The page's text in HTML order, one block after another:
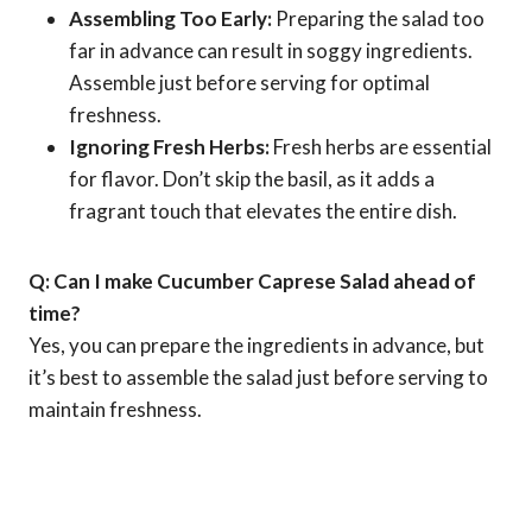
Assembling Too Early: Preparing the salad too
far in advance can result in soggy ingredients.
Assemble just before serving for optimal
freshness.
Ignoring Fresh Herbs:Fresh herbs are essential
for flavor. Don’t skip the basil, as it adds a
fragrant touch that elevates the entire dish.
Q: Can I make Cucumber Caprese Salad ahead of
time?
Yes, you can prepare the ingredients in advance, but
it’s best to assemble the salad just before serving to
maintain freshness.